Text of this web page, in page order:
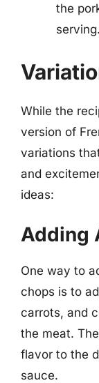
the
serving.
While the
version of
variations
and
ideas:
Adding
One way to
chops is to
carrots, and
the meat.
flavor to the
sauce.